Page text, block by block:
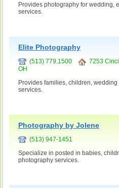
Provides photography for wedding,
services.
Elite Photography
(513) 779.1500
7253
OH
Provides families, children,
services.
Photography by Jolene
(513) 947-1451
Specialize in posted in babies,
photography services.